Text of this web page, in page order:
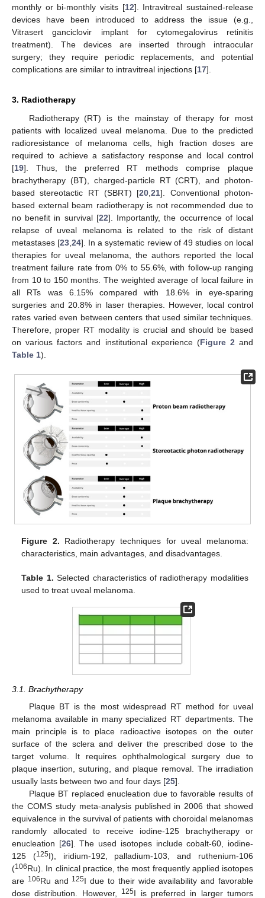
monthly or bi-monthly visits [12]. Intravitreal sustained-release
devices have been introduced to address the issue (e.g.,
Vitrasert ganciclovir implant for cytomegalovirus retinitis
treatment). The devices are inserted through intraocular
surgery; they require periodic replacements, and potential
complications are similar to intravitreal injections [17].
3. Radiotherapy
Radiotherapy (RT) is the mainstay of therapy for most
patients with localized uveal melanoma. Due to the predicted
radioresistance of melanoma cells, high fraction doses are
required to achieve a satisfactory response and local control
[19]. Thus, the preferred RT methods comprise plaque
brachytherapy (BT), charged-particle RT (CRT), and photon-
based stereotactic RT (SBRT) [20 ,21]. Conventional photon-
based external beam radiotherapy is not recommended due to
no benefit in survival [22]. Importantly, the occurrence of local
relapse of uveal melanoma is related to the risk of distant
metastases [23 ,24]. In a systematic review of 49 studies on local
therapies for uveal melanoma, the authors reported the local
treatment failure rate from 0% to 55.6%, with follow-up ranging
from 10 to 150 months. The weighted average of local failure in
all RTs was 6.15% compared with 18.6% in eye-sparing
surgeries and 20.8% in laser therapies. However, local control
rates varied even between centers that used similar techniques.
Therefore, proper RT modality is crucial and should be based
on various factors and institutional experience (Figure 2 and
Table 1).
Figure 2. Radiotherapy techniques for uveal melanoma:
characteristics, main advantages, and disadvantages.
Table 1. Selected characteristics of radiotherapy modalities
used to treat uveal melanoma.
3.1. Brachytherapy
Plaque BT is the most widespread RT method for uveal
melanoma available in many specialized RT departments. The
main principle is to place radioactive isotopes on the outer
surface of the sclera and deliver the prescribed dose to the
target volume. It requires ophthalmological surgery due to
plaque insertion, suturing, and plaque removal. The irradiation
usually lasts between two and four days [25].
Plaque BT replaced enucleation due to favorable results of
the COMS study meta-analysis published in 2006 that showed
equivalence in the survival of patients with choroidal melanomas
randomly allocated to receive iodine-125 brachytherapy or
enucleation [26]. The used isotopes include cobalt-60, iodine-
125 (125I), iridium-192, palladium-103, and ruthenium-106
(106Ru). In clinical practice, the most frequently applied isotopes
are 106Ru and 125I due to their wide availability and favorable
dose distribution. However,
125I is preferred in larger tumors